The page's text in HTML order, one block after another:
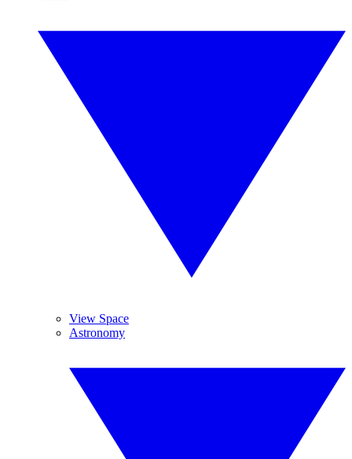
View Space
Astronomy